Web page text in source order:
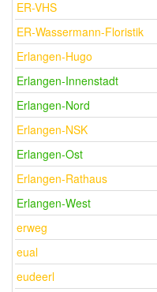
ER-VHS
ER-Wassermann-Floristik
Erlangen-Hugo
Erlangen-Innenstadt
Erlangen-Nord
Erlangen-NSK
Erlangen-Ost
Erlangen-Rathaus
Erlangen-West
erweg
eual
eudeerl